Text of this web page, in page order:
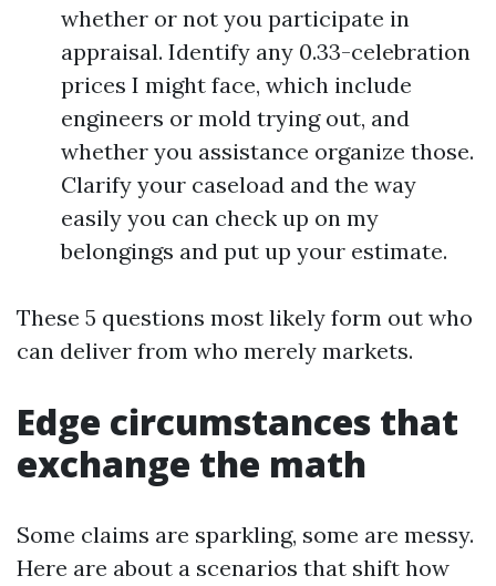
whether or not you participate in
appraisal. Identify any 0.33-celebration
prices I might face, which include
engineers or mold trying out, and
whether you assistance organize those.
Clarify your caseload and the way
easily you can check up on my
belongings and put up your estimate.
These 5 questions most likely form out who
can deliver from who merely markets.
Edge circumstances that
exchange the math
Some claims are sparkling, some are messy.
Here are about a scenarios that shift how